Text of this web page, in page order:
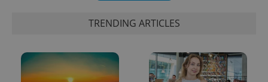
TRENDING ARTICLES